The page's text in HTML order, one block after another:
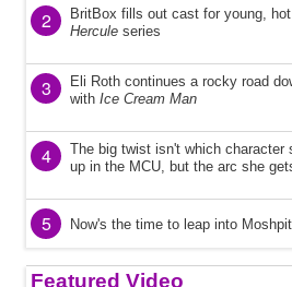
2
BritBox fills out cast for young, hot
Hercule series
3
Eli Roth continues a rocky road
with Ice Cream Man
4
The big twist isn't which character
up in the MCU, but the arc she
5 Now's the time to leap into Moshpit
Featured Video